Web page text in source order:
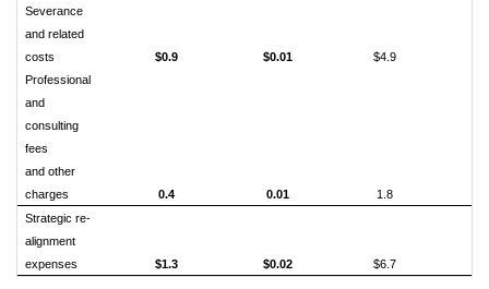
Severance
and related
costs
$0.9 $0.01 $4.9
Professional
and
consulting
fees
and other
charges
0.4 0.01 1.8
Strategic re-
alignment
expenses
$1.3 $0.02 $6.7